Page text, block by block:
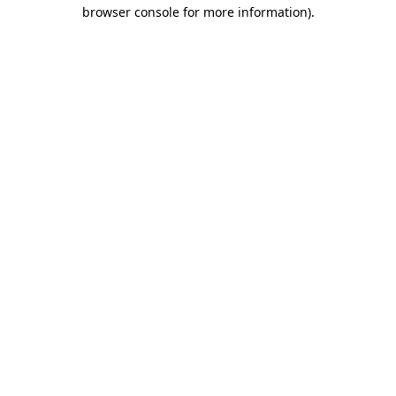
browser console for more information).